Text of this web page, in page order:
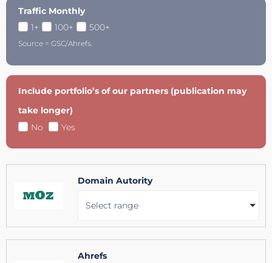
Traffic Monthly
1+
100+ 500+
Source = GSC/Ahrefs.
Include portfolio’s of our partners (publication may
take longer)
No
Yes
Domain Autority
Select range
Ahrefs